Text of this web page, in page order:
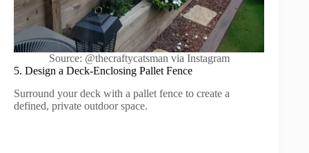
Source: @thecraftycatsman via Instagram
5. Design a Deck-Enclosing Pallet Fence
Surround your deck with a pallet fence to create a
defined, private outdoor space.